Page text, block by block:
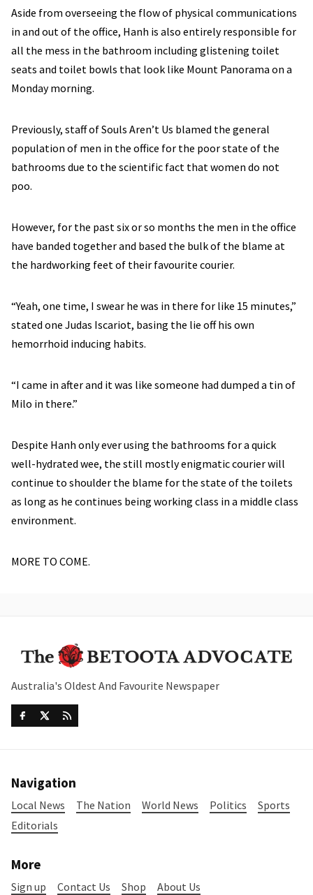
Aside from overseeing the flow of physical communications
in and out of the office, Hanh is also entirely responsible for
all the mess in the bathroom including glistening toilet
seats and toilet bowls that look like Mount Panorama on a
Monday morning.
Previously, staff of Souls Aren’t Us blamed the general
population of men in the office for the poor state of the
bathrooms due to the scientific fact that women do not
poo.
However, for the past six or so months the men in the office
have banded together and based the bulk of the blame at
the hardworking feet of their favourite courier.
“Yeah, one time, I swear he was in there for like 15 minutes,”
stated one Judas Iscariot, basing the lie off his own
hemorrhoid inducing habits.
“I came in after and it was like someone had dumped a tin of
Milo in there.”
Despite Hanh only ever using the bathrooms for a quick
well-hydrated wee, the still mostly enigmatic courier will
continue to shoulder the blame for the state of the toilets
as long as he continues being working class in a middle class
environment.
MORE TO COME.
Australia's Oldest And Favourite Newspaper
Navigation
Local News The Nation World News Politics
Sports
Editorials
More
Sign up Contact Us Shop About Us